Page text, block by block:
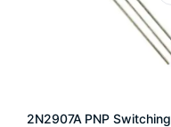
2N2907A PNP Switching